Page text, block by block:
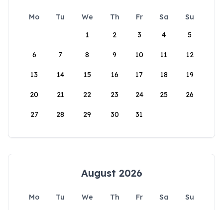
Mo Tu We Th Fr Sa
Su
1
2 3 4 5
6 7 8 9 10 11 12
13 14 15 16 17 18 19
20 21 22 23 24 25 26
27 28 29 30 31
August 2026
Mo Tu We Th Fr Sa
Su